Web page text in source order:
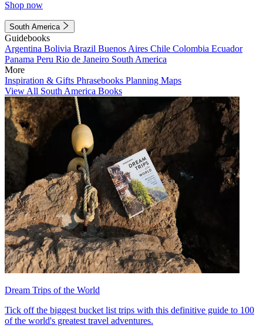
Shop now
South America
Guidebooks
Argentina Bolivia Brazil Buenos Aires Chile Colombia Ecuador
Panama Peru Rio de Janeiro South America
More
Inspiration & Gifts Phrasebooks Planning Maps
View All South America Books
Dream Trips of the World
Tick off the biggest bucket list trips with this definitive guide to 100
of the world's greatest travel adventures.